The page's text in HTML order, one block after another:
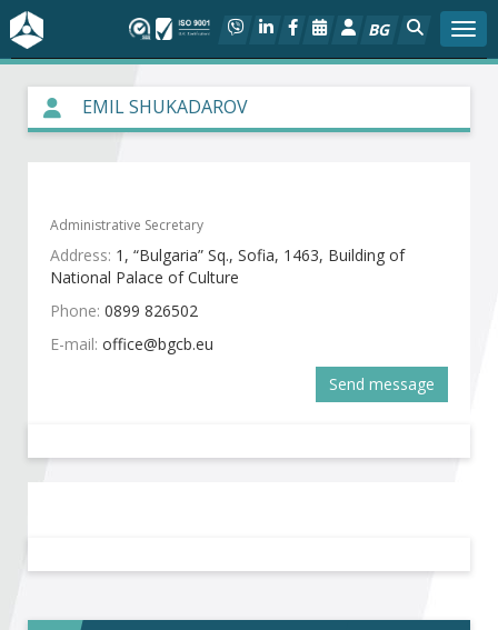
BG
About BIA
Social dialog
EMIL SHUKADAROV
Administrative Secretary
Address: 1, “Bulgaria” Sq., Sofia, 1463, Building of
National Palace of Culture
Phone: 0899 826502
E-mail:
Send message